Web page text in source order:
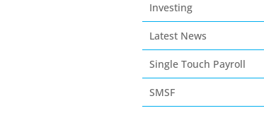
Investing
Latest News
Single Touch Payroll
SMSF